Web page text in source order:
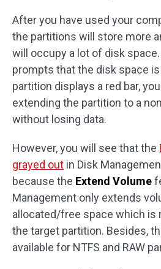
After you have used your
the partitions will store more
will occupy a lot of disk
prompts that the disk space
partition displays a red bar,
extending the partition to a
without losing data.
However, you will see that the
grayed out in Disk
because the Extend Volume
Management only extends
allocated/free space which is
the target partition. Besides,
available for NTFS and RAW